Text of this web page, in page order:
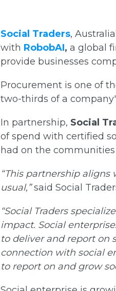
Social Traders,
with RobobAI, a global
provide businesses
Procurement is one of
two-thirds of a
In partnership, Social
of spend with certified
had on the
“This partnership aligns
usual,”said Social
“Social Traders
impact. Social
to deliver and report on
connection with social
to report on and grow